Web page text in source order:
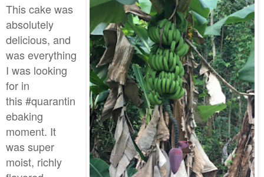
This cake was
absolutely
delicious, and
was everything
I was looking
for in
this #quarantin
ebaking
moment. It
was super
moist, richly